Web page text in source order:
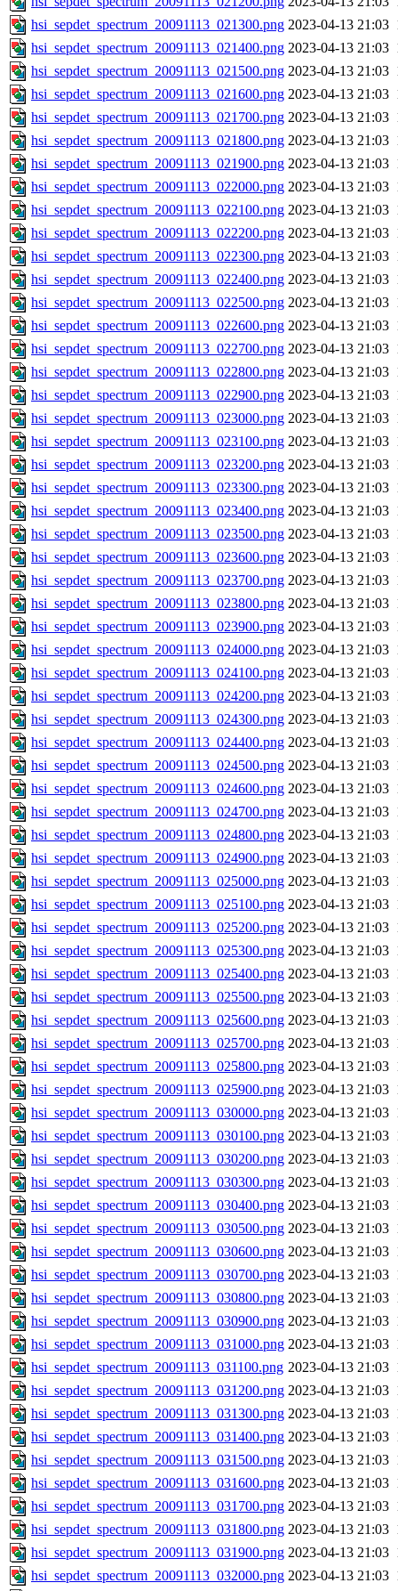
hsi_sepdet_spectrum_20091113_021300.png 2023-04-13 21:03
hsi_sepdet_spectrum_20091113_021400.png 2023-04-13 21:03
hsi_sepdet_spectrum_20091113_021500.png 2023-04-13 21:03
hsi_sepdet_spectrum_20091113_021600.png 2023-04-13 21:03
hsi_sepdet_spectrum_20091113_021700.png 2023-04-13 21:03
hsi_sepdet_spectrum_20091113_021800.png 2023-04-13 21:03
hsi_sepdet_spectrum_20091113_021900.png 2023-04-13 21:03
hsi_sepdet_spectrum_20091113_022000.png 2023-04-13 21:03
hsi_sepdet_spectrum_20091113_022100.png 2023-04-13 21:03
hsi_sepdet_spectrum_20091113_022200.png 2023-04-13 21:03
hsi_sepdet_spectrum_20091113_022300.png 2023-04-13 21:03
hsi_sepdet_spectrum_20091113_022400.png 2023-04-13 21:03
hsi_sepdet_spectrum_20091113_022500.png 2023-04-13 21:03
hsi_sepdet_spectrum_20091113_022600.png 2023-04-13 21:03
hsi_sepdet_spectrum_20091113_022700.png 2023-04-13 21:03
hsi_sepdet_spectrum_20091113_022800.png 2023-04-13 21:03
hsi_sepdet_spectrum_20091113_022900.png 2023-04-13 21:03
hsi_sepdet_spectrum_20091113_023000.png 2023-04-13 21:03
hsi_sepdet_spectrum_20091113_023100.png 2023-04-13 21:03
hsi_sepdet_spectrum_20091113_023200.png 2023-04-13 21:03
hsi_sepdet_spectrum_20091113_023300.png 2023-04-13 21:03
hsi_sepdet_spectrum_20091113_023400.png 2023-04-13 21:03
hsi_sepdet_spectrum_20091113_023500.png 2023-04-13 21:03
hsi_sepdet_spectrum_20091113_023600.png 2023-04-13 21:03
hsi_sepdet_spectrum_20091113_023700.png 2023-04-13 21:03
hsi_sepdet_spectrum_20091113_023800.png 2023-04-13 21:03
hsi_sepdet_spectrum_20091113_023900.png 2023-04-13 21:03
hsi_sepdet_spectrum_20091113_024000.png 2023-04-13 21:03
hsi_sepdet_spectrum_20091113_024100.png 2023-04-13 21:03
hsi_sepdet_spectrum_20091113_024200.png 2023-04-13 21:03
hsi_sepdet_spectrum_20091113_024300.png 2023-04-13 21:03
hsi_sepdet_spectrum_20091113_024400.png 2023-04-13 21:03
hsi_sepdet_spectrum_20091113_024500.png 2023-04-13 21:03
hsi_sepdet_spectrum_20091113_024600.png 2023-04-13 21:03
hsi_sepdet_spectrum_20091113_024700.png 2023-04-13 21:03
hsi_sepdet_spectrum_20091113_024800.png 2023-04-13 21:03
hsi_sepdet_spectrum_20091113_024900.png 2023-04-13 21:03
hsi_sepdet_spectrum_20091113_025000.png 2023-04-13 21:03
hsi_sepdet_spectrum_20091113_025100.png 2023-04-13 21:03
hsi_sepdet_spectrum_20091113_025200.png 2023-04-13 21:03
hsi_sepdet_spectrum_20091113_025300.png 2023-04-13 21:03
hsi_sepdet_spectrum_20091113_025400.png 2023-04-13 21:03
hsi_sepdet_spectrum_20091113_025500.png 2023-04-13 21:03
hsi_sepdet_spectrum_20091113_025600.png 2023-04-13 21:03
hsi_sepdet_spectrum_20091113_025700.png 2023-04-13 21:03
hsi_sepdet_spectrum_20091113_025800.png 2023-04-13 21:03
hsi_sepdet_spectrum_20091113_025900.png 2023-04-13 21:03
hsi_sepdet_spectrum_20091113_030000.png 2023-04-13 21:03
hsi_sepdet_spectrum_20091113_030100.png 2023-04-13 21:03
hsi_sepdet_spectrum_20091113_030200.png 2023-04-13 21:03
hsi_sepdet_spectrum_20091113_030300.png 2023-04-13 21:03
hsi_sepdet_spectrum_20091113_030400.png 2023-04-13 21:03
hsi_sepdet_spectrum_20091113_030500.png 2023-04-13 21:03
hsi_sepdet_spectrum_20091113_030600.png 2023-04-13 21:03
hsi_sepdet_spectrum_20091113_030700.png 2023-04-13 21:03
hsi_sepdet_spectrum_20091113_030800.png 2023-04-13 21:03
hsi_sepdet_spectrum_20091113_030900.png 2023-04-13 21:03
hsi_sepdet_spectrum_20091113_031000.png 2023-04-13 21:03
hsi_sepdet_spectrum_20091113_031100.png 2023-04-13 21:03
hsi_sepdet_spectrum_20091113_031200.png 2023-04-13 21:03
hsi_sepdet_spectrum_20091113_031300.png 2023-04-13 21:03
hsi_sepdet_spectrum_20091113_031400.png 2023-04-13 21:03
hsi_sepdet_spectrum_20091113_031500.png 2023-04-13 21:03
hsi_sepdet_spectrum_20091113_031600.png 2023-04-13 21:03
hsi_sepdet_spectrum_20091113_031700.png 2023-04-13 21:03
hsi_sepdet_spectrum_20091113_031800.png 2023-04-13 21:03
hsi_sepdet_spectrum_20091113_031900.png 2023-04-13 21:03
hsi_sepdet_spectrum_20091113_032000.png 2023-04-13 21:03